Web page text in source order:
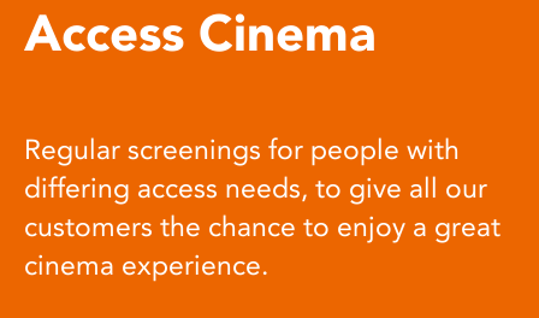
Access Cinema
Regular screenings for people with
differing access needs, to give all our
customers the chance to enjoy a great
cinema experience.